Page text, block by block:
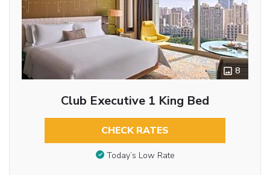
8
Club Executive 1 King Bed
CHECK RATES
Today’s Low Rate